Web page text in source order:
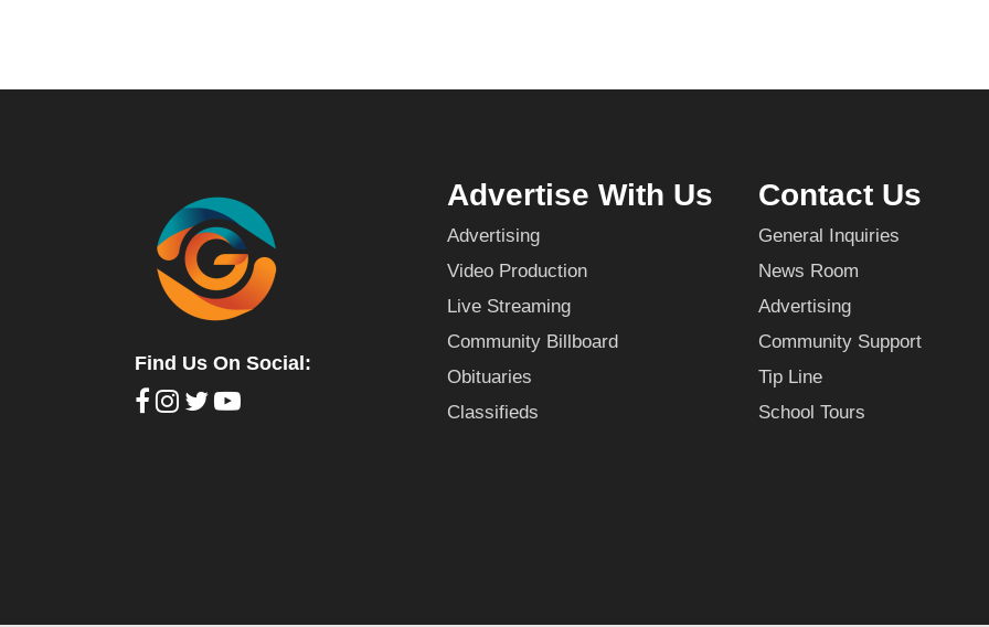
Find Us On Social:
Advertise With Us
Advertising
Video Production
Live Streaming
Community Billboard
Obituaries
Classifieds
Contact Us
General Inquiries
News Room
Advertising
Community Support
Tip Line
School Tours